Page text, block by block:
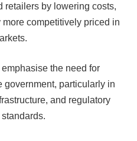
retailers by lowering costs,
competitively priced in
the need for
government, particularly in
and regulatory